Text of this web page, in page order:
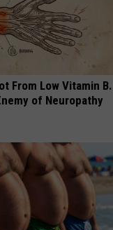
From Low Vitamin B.
of Neuropathy